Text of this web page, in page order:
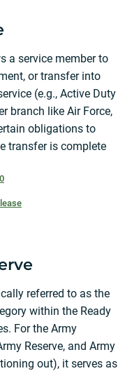
a service member to
or transfer into
(e.g., Active Duty
branch like Air Force,
obligations to
transfer is complete
referred to as the
within the Ready
For the Army
Reserve, and Army
out), it serves as